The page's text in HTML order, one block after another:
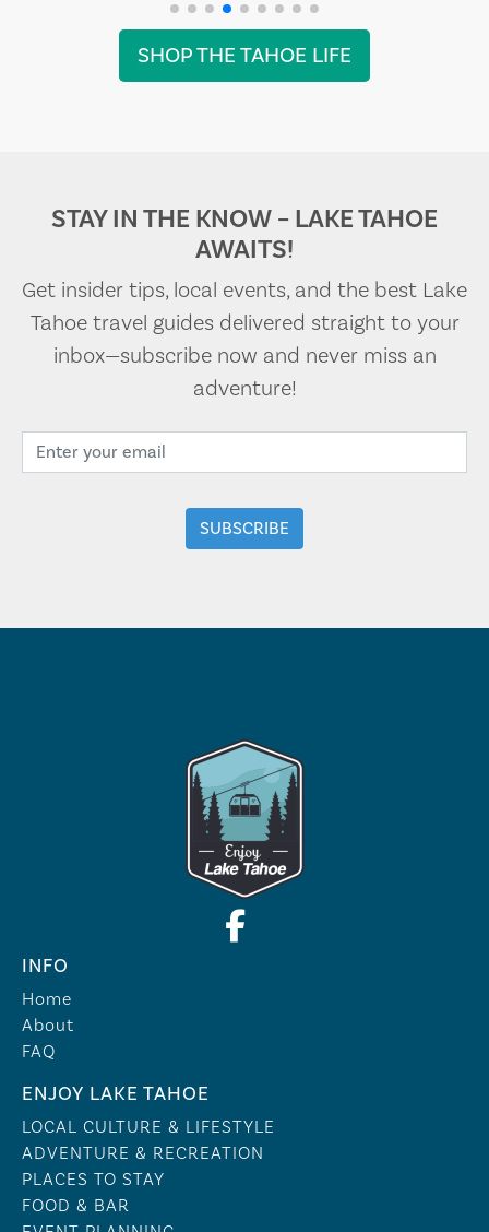
SHOP THE TAHOE LIFE
STAY IN THE KNOW – LAKE TAHOE
AWAITS!
Get insider tips, local events, and the best Lake
Tahoe travel guides delivered straight to your
inbox—subscribe now and never miss an
adventure!
INFO
Home
About
FAQ
ENJOY LAKE TAHOE
LOCAL CULTURE & LIFESTYLE
ADVENTURE & RECREATION
PLACES TO STAY
FOOD & BAR